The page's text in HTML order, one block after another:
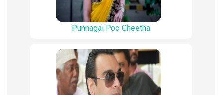
Punnagai Poo Gheetha